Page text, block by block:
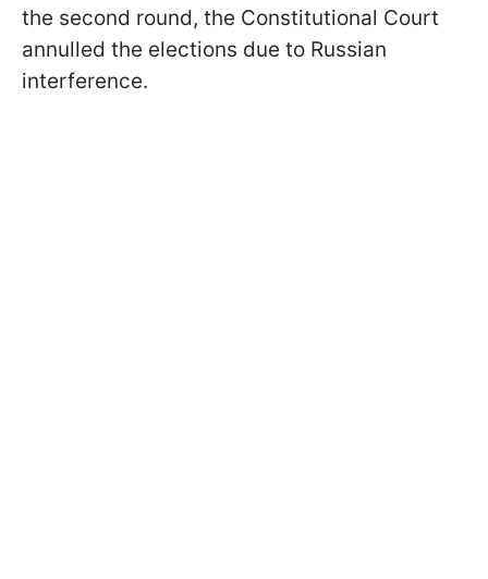
the second round, the Constitutional Court
annulled the elections due to Russian
interference.